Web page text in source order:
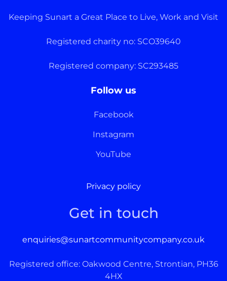
Keeping Sunart a Great Place to Live, Work and Visit
Registered charity no: SCO39640
Registered company: SC293485
Follow us
Facebook
Instagram
YouTube
Privacy policy
Get in touch
enquiries@sunartcommunitycompany.co.uk
Registered office: Oakwood Centre, Strontian, PH36
4HX